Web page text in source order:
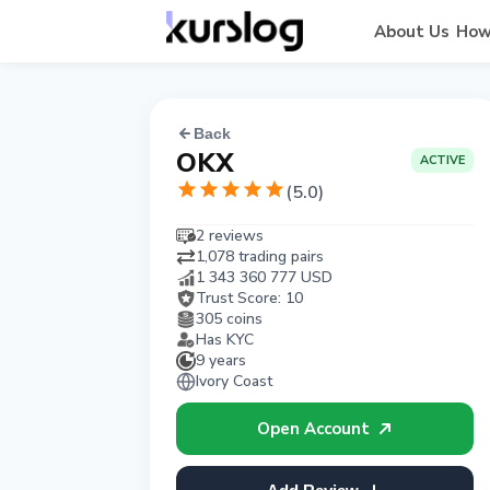
About Us
Back
OKX ACTIVE
(5.0)
2 reviews
1,078 trading pairs
1 343 360 777 USD
Trust Score: 10
305 coins
Has KYC
9 years
Ivory Coast
Open Account